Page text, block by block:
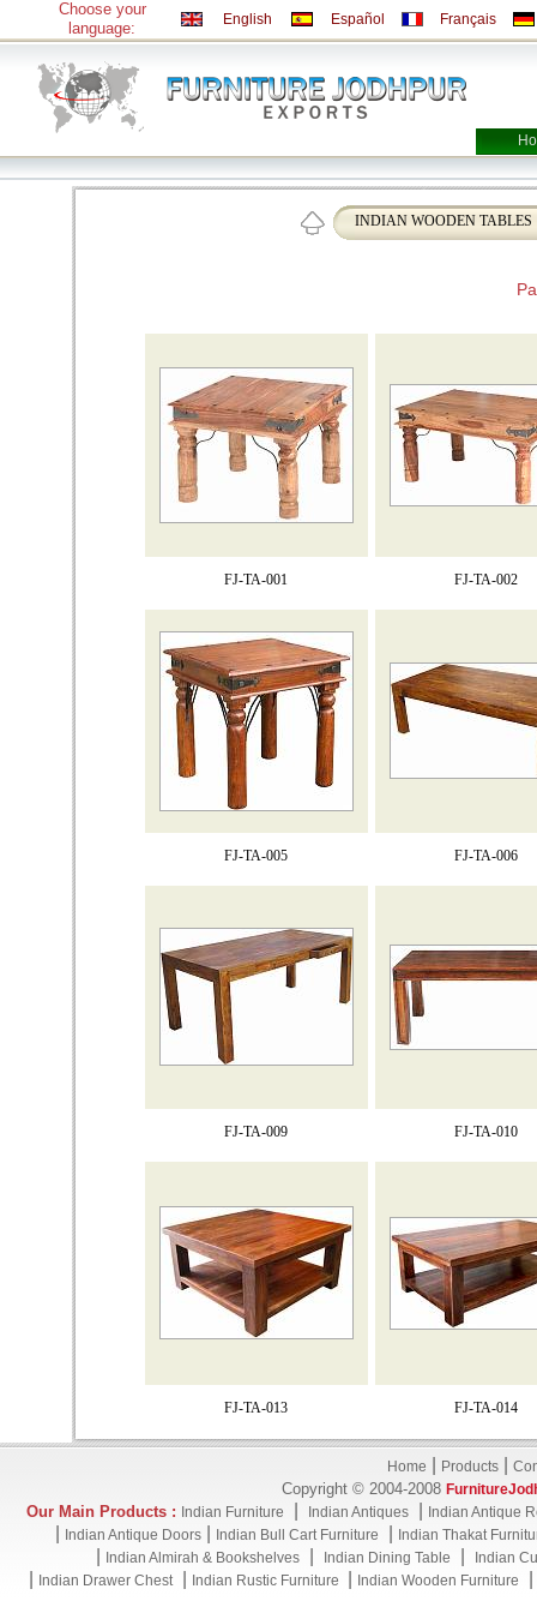
Choose your
language:
English Español Français
INDIAN WOODEN TABLES
FJ-TA-001 FJ-TA-002
FJ-TA-005 FJ-TA-006
FJ-TA-009 FJ-TA-010
FJ-TA-013 FJ-TA-014
Home Products|
Copyright © 2004-2008
Our Main Products : Indian Furniture Indian Antiques Indian Antique
Indian Antique Doors Indian Bull Cart Furniture Indian Thakat
Indian Almirah & Bookshelves| Indian Dining Table Indian
Indian Drawer Chest Indian Rustic Furniture Indian Wooden Furniture